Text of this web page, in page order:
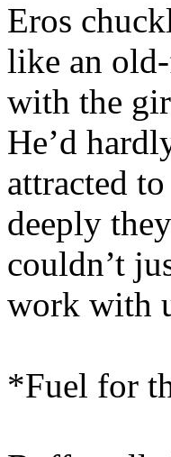
Eros
like an
with the
He’d
attracted
deeply
couldn’t
work with
*Fuel for